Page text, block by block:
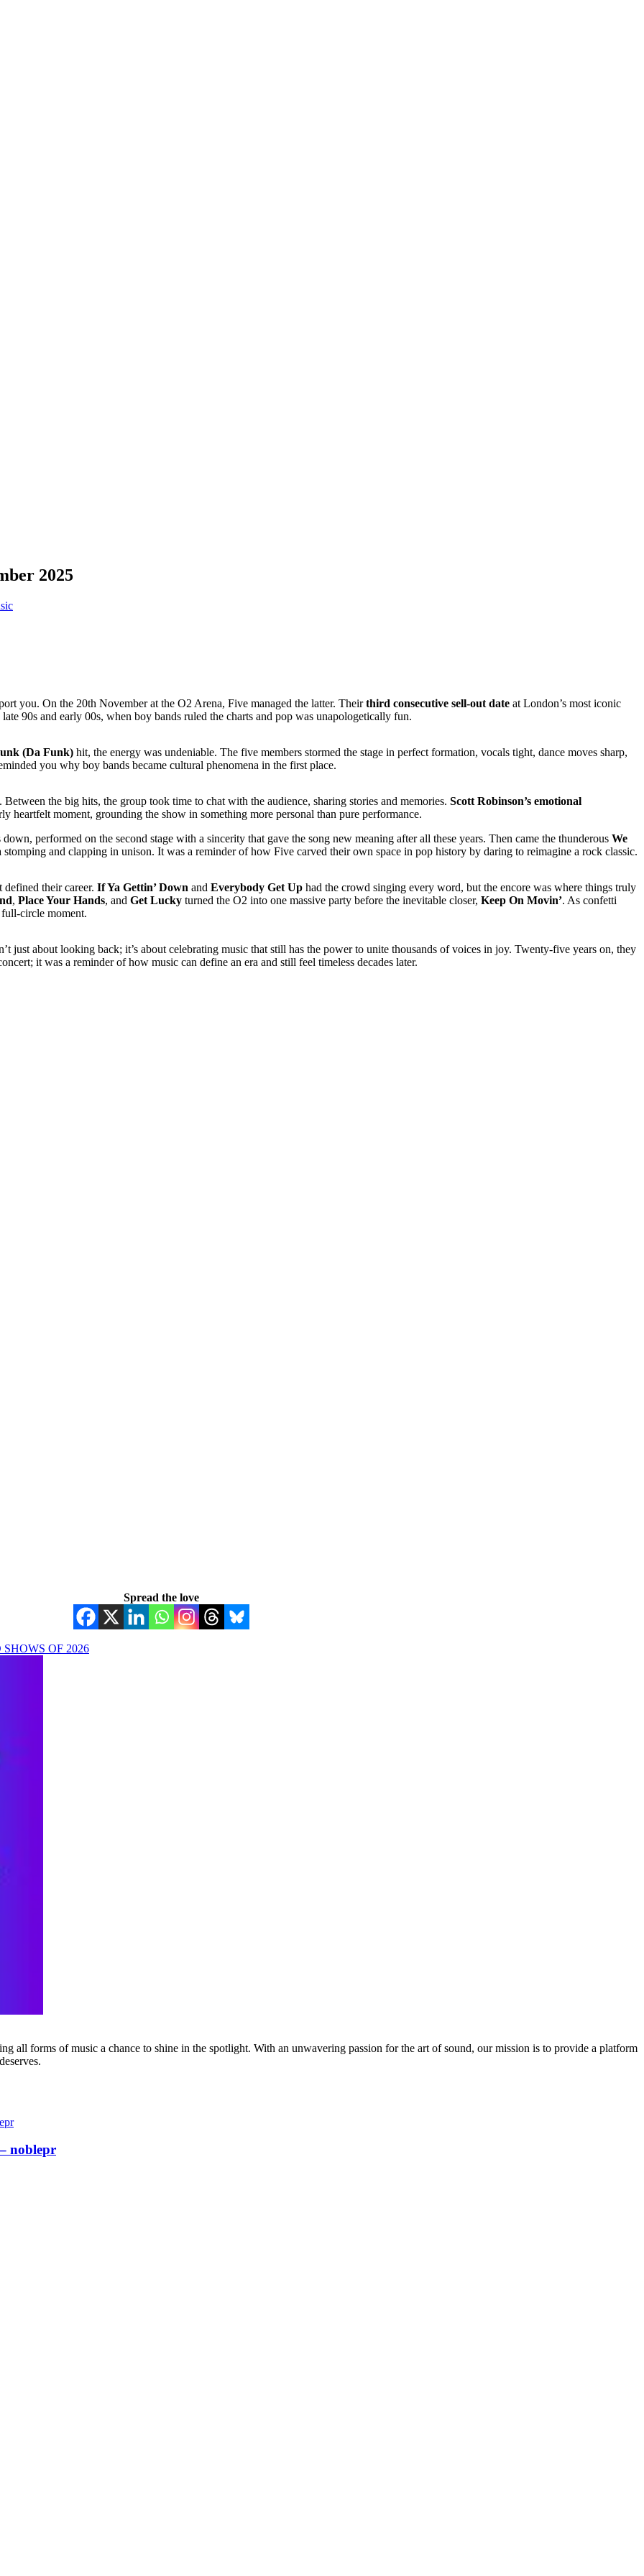
2025
you. On the 20th November at the O2 Arena, Five managed the latter. Theirthird consecutive sell-out date at London’s most iconic
90s and early 00s, when boy bands ruled the charts and pop was unapologetically fun.
(Da Funk) hit, the energy was undeniable. The five members stormed the stage in perfect formation, vocals tight, dance moves sharp,
you why boy bands became cultural phenomena in the first place.
the big hits, the group took time to chat with the audience, sharing stories and memories. Scott Robinson’s emotional
heartfelt moment, grounding the show in something more personal than pure performance.
performed on the second stage with a sincerity that gave the song new meaning after all these years. Then came the thunderous We
and clapping in unison. It was a reminder of how Five carved their own space in pop history by daring to reimagine a rock classic.
their career. If Ya Gettin’ Down and Everybody Get Up had the crowd singing every word, but the encore was where things truly
, Place Your Hands, and Get Lucky turned the O2 into one massive party before the inevitable closer, Keep On Movin’. As confetti
circle moment.
just about looking back; it’s about celebrating music that still has the power to unite thousands of voices in joy. Twenty-five years on, they
it was a reminder of how music can define an era and still feel timeless decades later.
Spread the love
OF 2026
all forms of music a chance to shine in the spotlight. With an unwavering passion for the art of sound, our mission is to provide a platform
noblepr